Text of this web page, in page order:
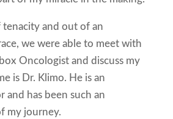
and out of an
we were able to meet with
Oncologist and discuss my
is Dr. Klimo. He is an
and has been such an
my journey.